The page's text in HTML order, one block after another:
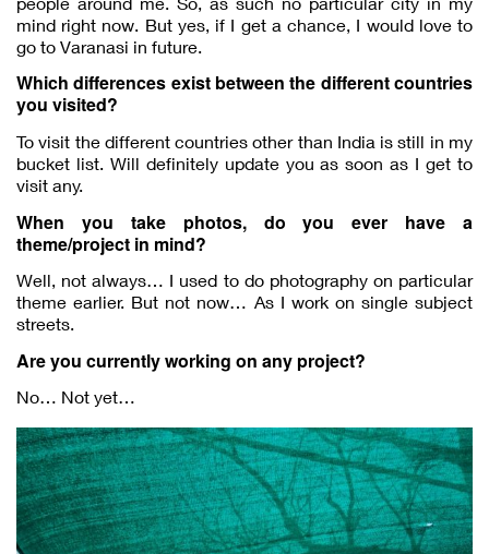
mind right now. But yes, if I get a chance, I would love to
go to Varanasi in future.
Which differences exist between the different countries
you visited?
To visit the different countries other than India is still in my
bucket list. Will definitely update you as soon as I get to
visit any.
When you take photos, do you ever have a
theme/project in mind?
Well, not always… I used to do photography on particular
theme earlier. But not now… As I work on single subject
streets.
Are you currently working on any project?
No… Not yet…